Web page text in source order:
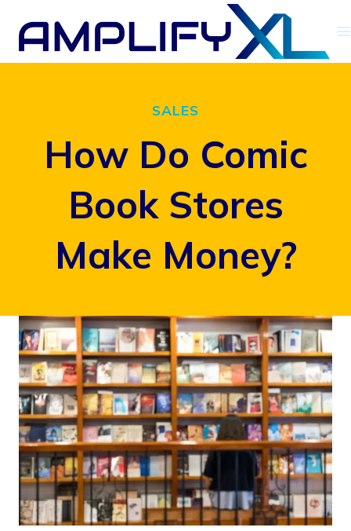
Skip
SALES
How Do Comic
Book Stores
Make Money?